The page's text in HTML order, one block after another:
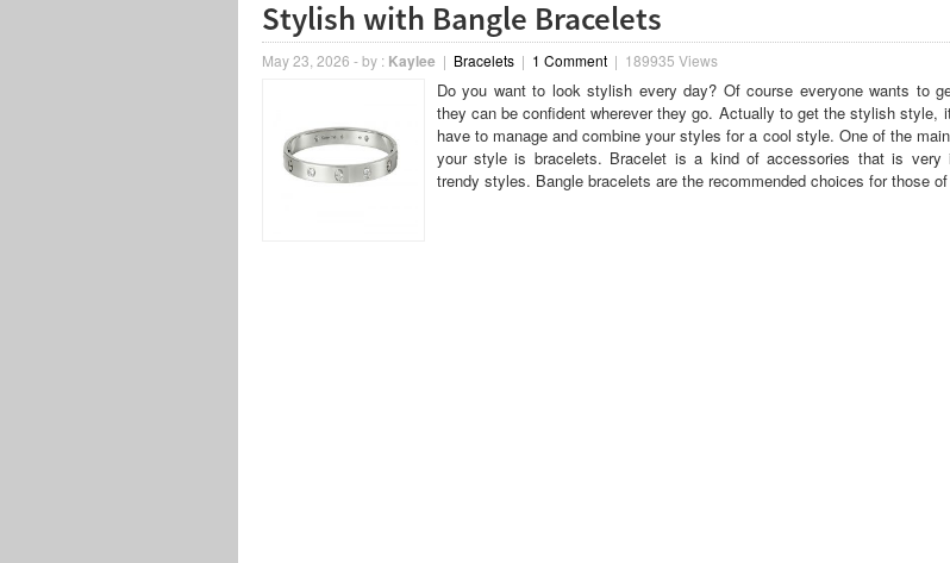
Stylish with Bangle Bracelets
May 23, 2026 -by : Kaylee | Bracelets| 1 Comment| 189935 Views
Do you want to look stylish every day? Of course everyone wants to
they can be confident wherever they go. Actually to get the stylish style,
have to manage and combine your styles for a cool style. One of the
your style is bracelets. Bracelet is a kind of accessories that is very
trendy styles. Bangle bracelets are the recommended choices for those